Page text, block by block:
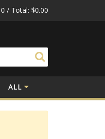
/ Total: $0.00
ALL